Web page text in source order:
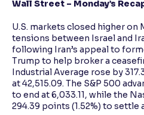
Wall Street – Monday’s
U.S. markets closed higher on
tensions between Israel and
following Iran’s appeal to
Trump to help broker a
Industrial Average rose by
at 42,515.09. The S&P 500
to end at 6,033.11, while the
294.39 points (1.52%) to settle